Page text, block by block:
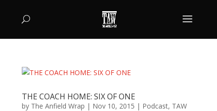
THE COACH HOME: SIX OF ONE
by The Anfield Wrap | Nov 10, 2015 | Podcast, TAW